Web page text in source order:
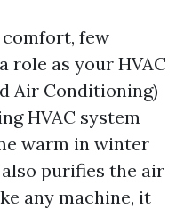
few
role as your HVAC
Air Conditioning)
HVAC system
warm in winter
purifies the air
any machine, it